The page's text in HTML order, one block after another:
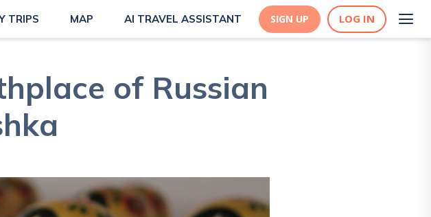
TRIPS MAP AI TRAVEL ASSISTANT SIGN UP LOG IN
of Russian